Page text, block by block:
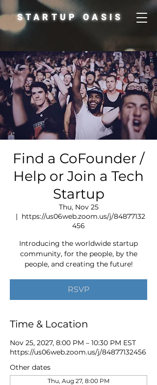
STARTUP OASIS
Find a CoFounder /
Help or Join a Tech
Startup
Thu, Nov 25
  |
https://us06web.zoom.us/j/84877132
456
Introducing the worldwide startup
community, for the people, by the
people, and creating the future!
RSVP
Time & Location
Nov 25, 2027, 8:00 PM – 10:30 PM EST
https://us06web.zoom.us/j/84877132456
Other dates
Thu, Aug 27, 8:00 PM